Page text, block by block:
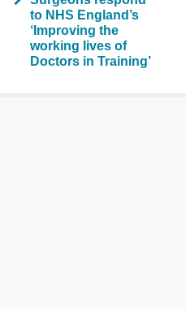
to NHS England’s
‘Improving the
working lives of
Doctors in Training’